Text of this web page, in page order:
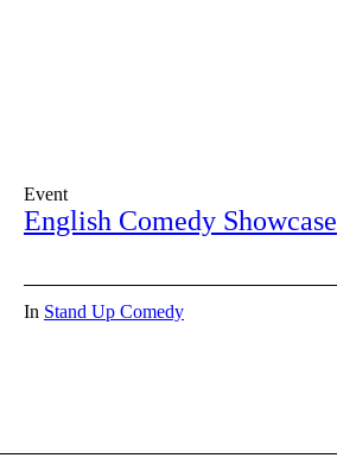
Event
English Comedy Showcase
In Stand Up Comedy